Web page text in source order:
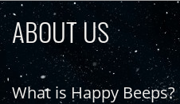
ABOUT US
What is Happy Beeps?